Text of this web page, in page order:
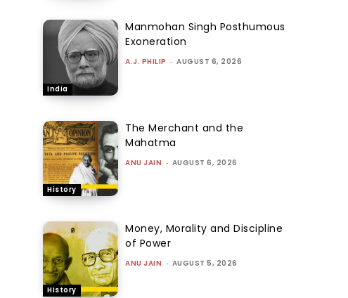
India
Manmohan Singh Posthumous
Exoneration
A.J. PHILIP - AUGUST 6, 2026
History
The Merchant and the
Mahatma
ANU JAIN - AUGUST 6, 2026
History
Money, Morality and Discipline
of Power
ANU JAIN - AUGUST 5, 2026